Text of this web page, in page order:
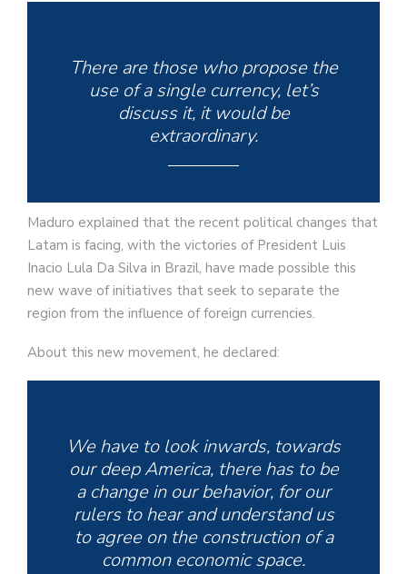
There are those who propose the
use of a single currency, let’s
discuss it, it would be
extraordinary.
Maduro explained that the recent political changes that
Latam is facing, with the victories of President Luis
Inacio Lula Da Silva in Brazil, have made possible this
new wave of initiatives that seek to separate the
region from the influence of foreign currencies.
About this new movement, he declared:
We have to look inwards, towards
our deep America, there has to be
a change in our behavior, for our
rulers to hear and understand us
to agree on the construction of a
common economic space.